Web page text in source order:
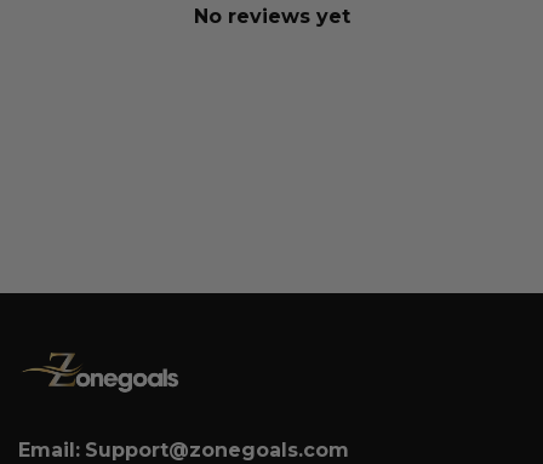
No reviews yet
Email: Support@zonegoals.com